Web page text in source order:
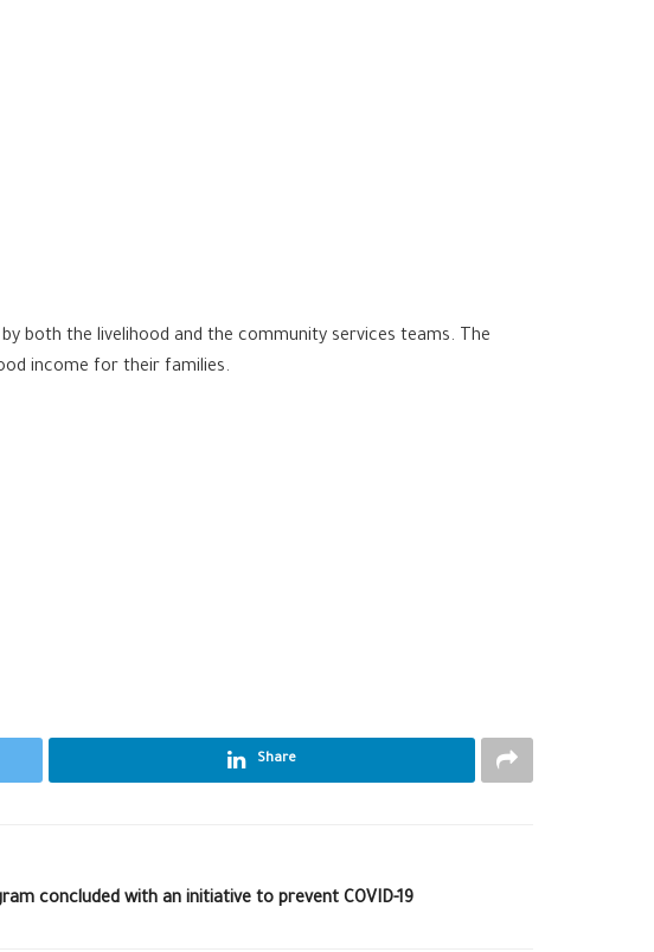
both the livelihood and the community services teams. The
income for their families.
Share
concluded with an initiative to prevent COVID-19